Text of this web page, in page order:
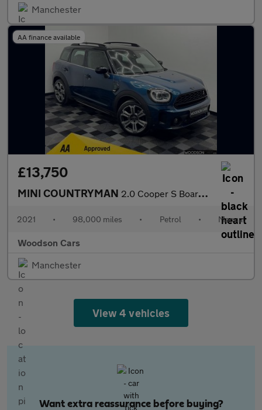
Manchester
AA finance available
£13,750
MINI COUNTRYMAN 2.0 Cooper S Boardwalk Edition SUV 5dr Petrol Manual Euro 6 (s/s
2021 • 98,000 miles • Petrol • Manual
Woodson Cars
Manchester
View 4 vehicles
Want extra reassurance before buying?